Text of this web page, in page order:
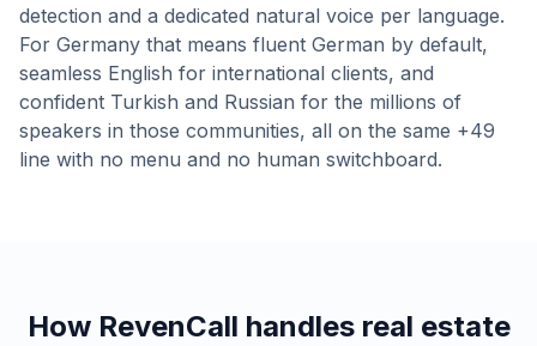
detection and a dedicated natural voice per language.
For Germany that means fluent German by default,
seamless English for international clients, and
confident Turkish and Russian for the millions of
speakers in those communities, all on the same +49
line with no menu and no human switchboard.
How RevenCall handles real estate